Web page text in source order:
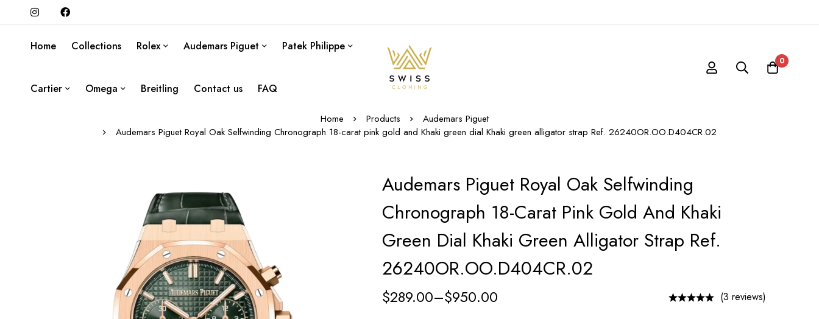
Home Collections Rolex Audemars Piguet Patek Philippe
Cartier Omega Breitling Contact us FAQ
0
Home Products
Audemars Piguet
Audemars Piguet Royal Oak Selfwinding Chronograph 18-carat pink gold and Khaki green dial Khaki green alligator strap Ref. 26240OR.OO.D404CR.02
Audemars Piguet Royal Oak Selfwinding
Chronograph 18-Carat Pink Gold And Khaki
Green Dial Khaki Green Alligator Strap Ref.
26240OR.OO.D404CR.02
$289.00–$950.00 (3 reviews)